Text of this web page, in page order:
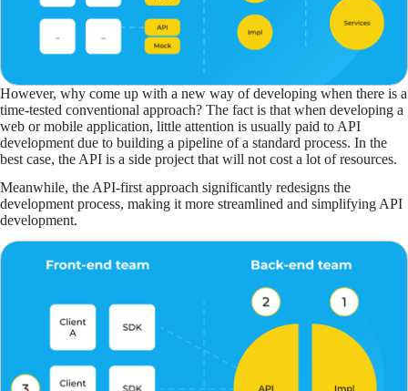
However, why come up with a new way of developing when there is a
time-tested conventional approach? The fact is that when developing a
web or mobile application, little attention is usually paid to API
development due to building a pipeline of a standard process. In the
best case, the API is a side project that will not cost a lot of resources.
Meanwhile, the API-first approach significantly redesigns the
development process, making it more streamlined and simplifying API
development.